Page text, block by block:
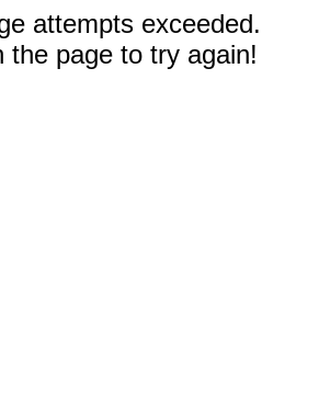
attempts exceeded.
the page to try again!